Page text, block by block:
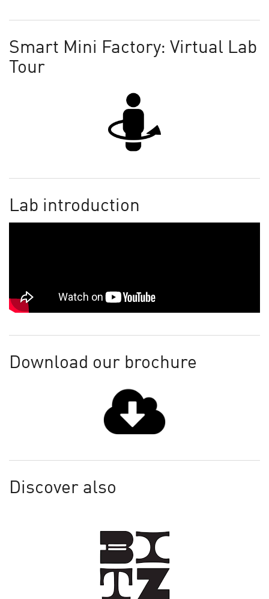
Smart Mini Factory: Virtual Lab
Tour
Lab introduction
Download our brochure
Discover also